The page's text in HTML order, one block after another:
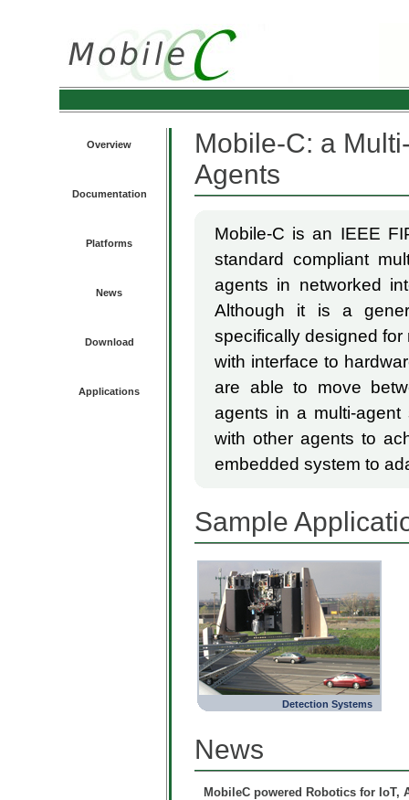
Overview
Documentation
Platforms
News
Download
Applications
Mobile-C: a
Agents
Mobile-C is an IEEE
standard compliant
agents in networked
Although it is a
specifically designed
with interface to
are able to move
agents in a multi-agent
with other agents to
embedded system to
Sample
Detection Systems
News
MobileC powered Robotics for IoT,